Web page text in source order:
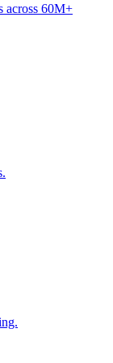
across 60M+